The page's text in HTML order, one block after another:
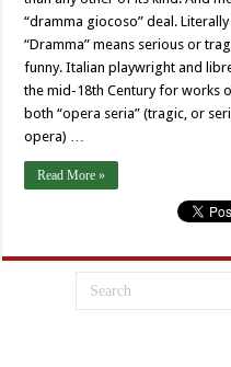
“dramma giocoso” deal.
“Dramma” means serious or
funny. Italian playwright and
the mid-18th Century for works
both “opera seria” (tragic, or
opera) …
Read More »